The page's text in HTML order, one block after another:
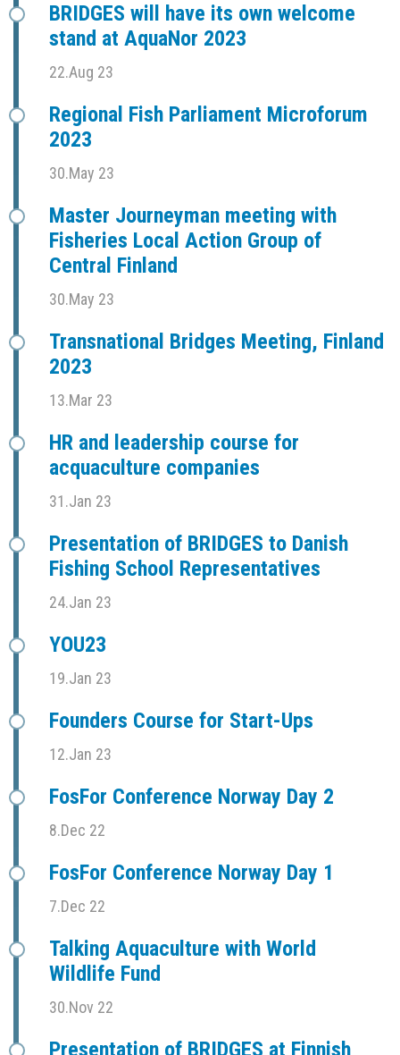
BRIDGES will have its own welcome
stand at AquaNor 2023
22.Aug 23
Regional Fish Parliament Microforum
2023
30.May 23
Master Journeyman meeting with
Fisheries Local Action Group of
Central Finland
30.May 23
Transnational Bridges Meeting, Finland
2023
13.Mar 23
HR and leadership course for
acquaculture companies
31.Jan 23
Presentation of BRIDGES to Danish
Fishing School Representatives
24.Jan 23
YOU23
19.Jan 23
Founders Course for Start-Ups
12.Jan 23
FosFor Conference Norway Day 2
8.Dec 22
FosFor Conference Norway Day 1
7.Dec 22
Talking Aquaculture with World
Wildlife Fund
30.Nov 22